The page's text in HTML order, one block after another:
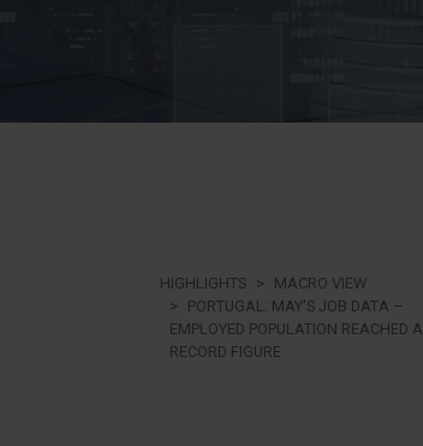
HIGHLIGHTS
MACRO VIEW
PORTUGAL: MAY'S JOB DATA –
EMPLOYED POPULATION REACHED A
RECORD FIGURE